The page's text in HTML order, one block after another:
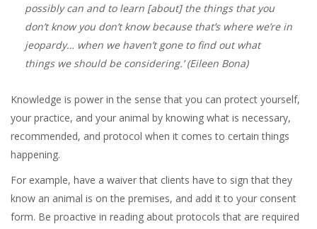
possibly can and to learn [about] the things that you
don’t know you don’t know because that’s where we’re in
jeopardy… when we haven’t gone to find out what
things we should be considering.’(Eileen Bona)
Knowledge is power in the sense that you can protect yourself,
your practice, and your animal by knowing what is necessary,
recommended, and protocol when it comes to certain things
happening.
For example, have a waiver that clients have to sign that they
know an animal is on the premises, and add it to your consent
form. Be proactive in reading about protocols that are required